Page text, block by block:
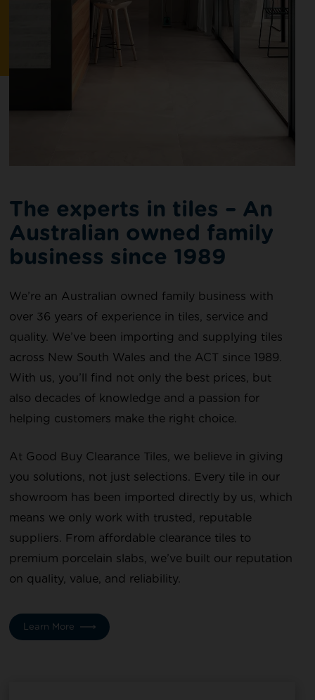
The experts in tiles – An
Australian owned family
business since 1989​
We’re an Australian owned family business with
over 36 years of experience in tiles, service and
quality. We’ve been importing and supplying tiles
across New South Wales and the ACT since 1989.
With us, you’ll find not only the best prices, but
also decades of knowledge and a passion for
helping customers make the right choice.
At Good Buy Clearance Tiles, we believe in giving
you solutions, not just selections. Every tile in our
showroom has been imported directly by us, which
means we only work with trusted, reputable
suppliers. From affordable clearance tiles to
premium porcelain slabs, we’ve built our reputation
on quality, value, and reliability.
Learn More